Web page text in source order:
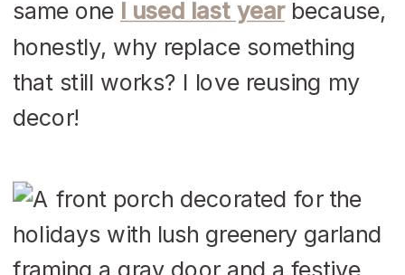
same one I used last yearbecause,
honestly, why replace something
that still works? I love reusing my
decor!